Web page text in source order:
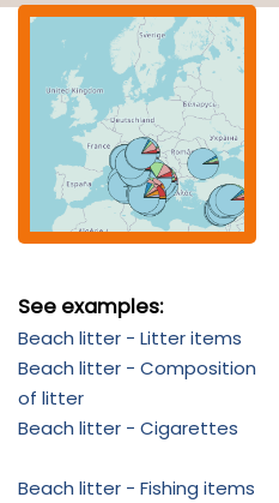
See examples:
Beach litter - Litter items
Beach litter - Composition
of litter
Beach litter - Cigarettes
Beach litter - Fishing items